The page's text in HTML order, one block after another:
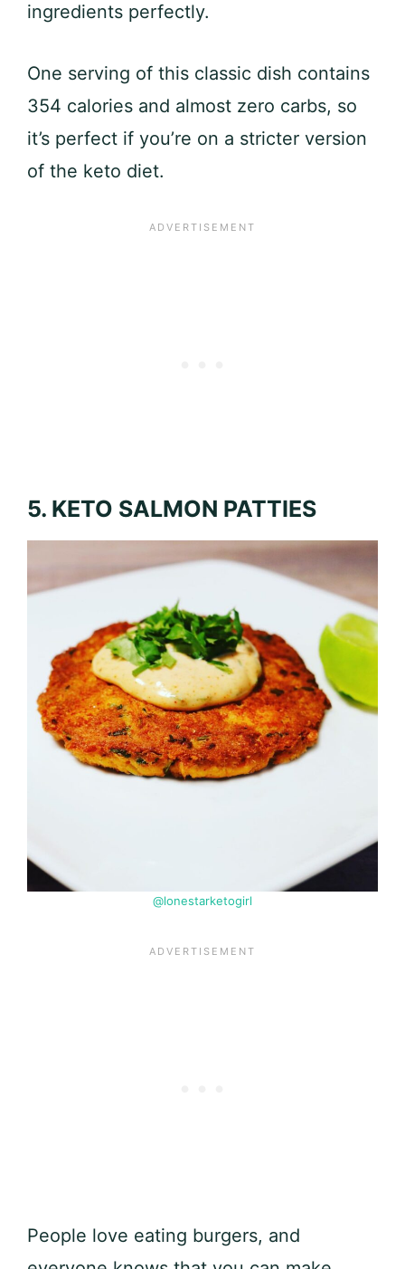
ingredients perfectly.
One serving of this classic dish contains
354 calories and almost zero carbs, so
it’s perfect if you’re on a stricter version
of the keto diet.
5. KETO SALMON PATTIES
@lonestarketogirl
People love eating burgers, and